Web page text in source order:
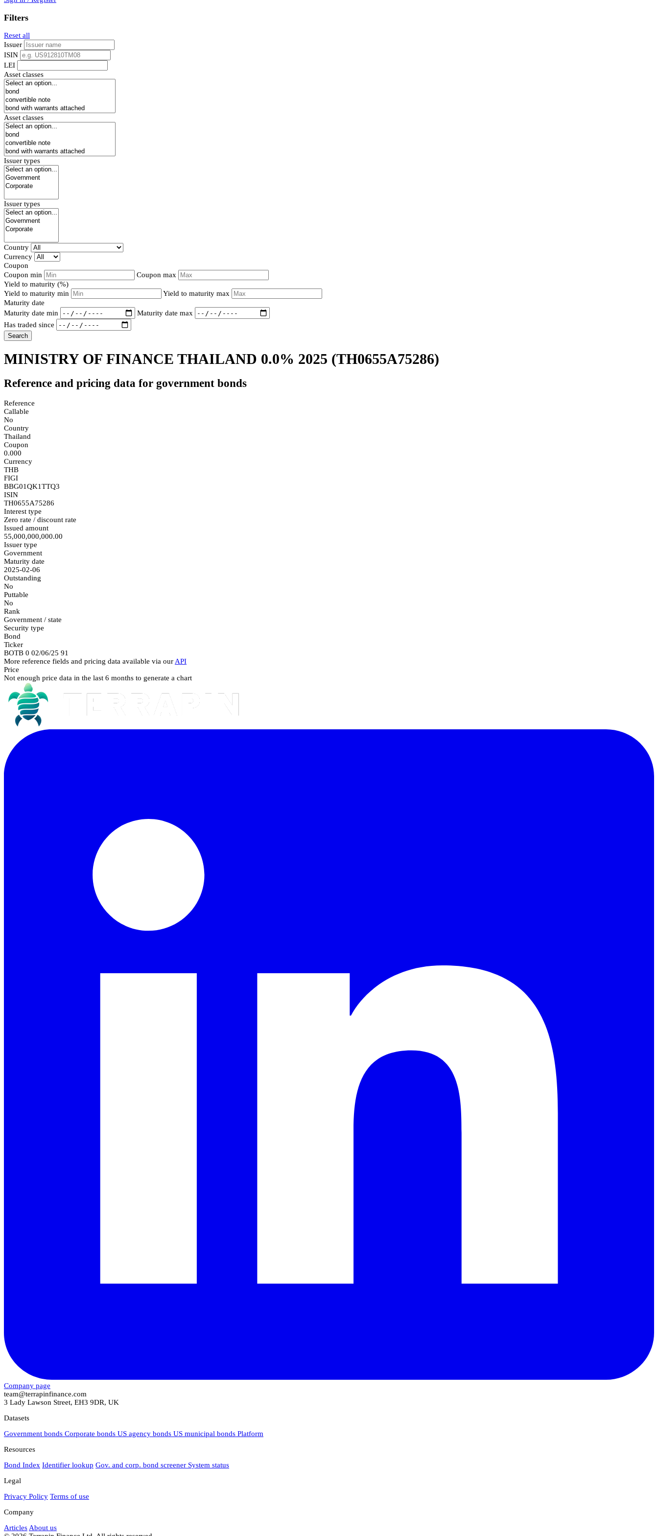
Filters
Reset all
Issuer
ISIN
LEI
Asset classes
Asset classes
Issuer types
Issuer types
Country
Currency
Coupon
Coupon min
Coupon max
Yield to maturity (%)
Yield to maturity min
Yield to maturity max
Maturity date
Maturity date min
Maturity date max
Has traded since
Search
MINISTRY OF FINANCE THAILAND 0.0% 2025 (TH0655A75286)
Reference and pricing data for government bonds
Reference
Callable
No
Country
Thailand
Coupon
0.000
Currency
THB
FIGI
BBG01QK1TTQ3
ISIN
TH0655A75286
Interest type
Zero rate / discount rate
Issued amount
55,000,000,000.00
Issuer type
Government
Maturity date
2025-02-06
Outstanding
No
Puttable
No
Rank
Government / state
Security type
Bond
Ticker
BOTB 0 02/06/25 91
More reference fields and pricing data available via our API
Price
Not enough price data in the last 6 months to generate a chart
Company page
team@terrapinfinance.com
3 Lady Lawson Street, EH3 9DR, UK
Datasets
Government bonds Corporate bonds US agency bonds US municipal bonds Platform
Resources
Bond Index Identifier lookup Gov. and corp. bond screener System status
Legal
Privacy Policy Terms of use
Company
Articles About us